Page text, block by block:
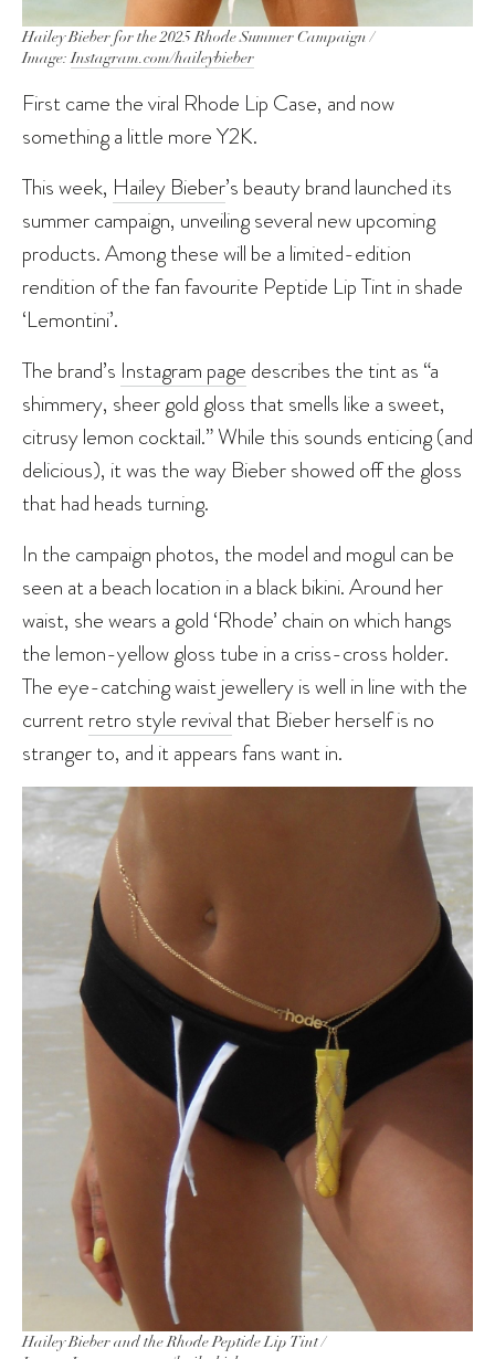
Hailey Bieber for the 2025 Rhode Summer Campaign /
Image:Instagram.com/haileybieber
First came the viral Rhode Lip Case, and now
something a little more Y2K.
This week, Hailey Bieber’s beauty brand launched its
summer campaign, unveiling several new upcoming
products. Among these will be a limited-edition
rendition of the fan favourite Peptide Lip Tint in shade
‘Lemontini’.
The brand’s Instagram page describes the tint as “a
shimmery, sheer gold gloss that smells like a sweet,
citrusy lemon cocktail.” While this sounds enticing (and
delicious), it was the way Bieber showed off the gloss
that had heads turning.
In the campaign photos, the model and mogul can be
seen at a beach location in a black bikini. Around her
waist, she wears a gold ‘Rhode’ chain on which hangs
the lemon-yellow gloss tube in a criss-cross holder.
The eye-catching waist jewellery is well in line with the
current retro style revival that Bieber herself is no
stranger to, and it appears fans want in.
Hailey Bieber and the Rhode Peptide Lip Tint /